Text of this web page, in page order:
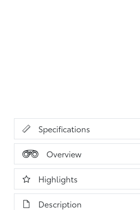
Specifications
Overview
Highlights
Description